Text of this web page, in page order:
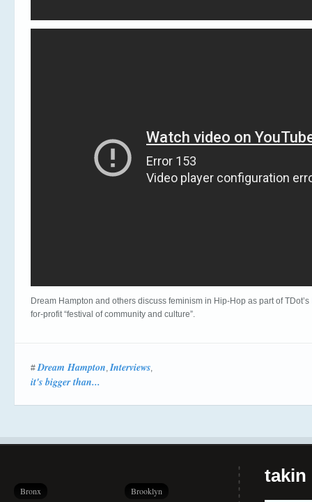
Dream Hampton and others discuss feminism in Hip-Hop as part of TDot’s
for-profit “festival of community and culture”.
#Dream Hampton,Interviews,
it's bigger than...
Bronx Brooklyn
takin